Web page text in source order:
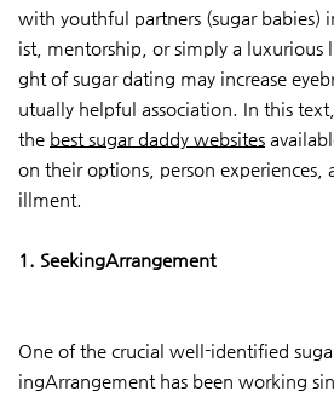
with youthful partners (sugar babies)
ist, mentorship, or simply a luxurious
ght of sugar dating may increase
utually helpful association. In this
the best sugar daddy websites
on their options, person experiences,
illment.
1. SeekingArrangement
One of the crucial well-identified
ingArrangement has been working